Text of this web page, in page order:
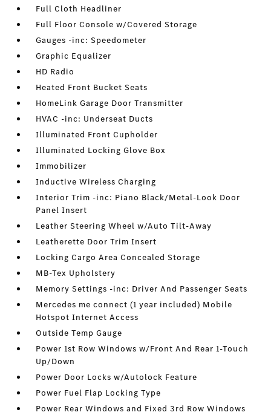
Full Cloth Headliner
Full Floor Console w/Covered Storage
Gauges -inc: Speedometer
Graphic Equalizer
HD Radio
Heated Front Bucket Seats
HomeLink Garage Door Transmitter
HVAC -inc: Underseat Ducts
Illuminated Front Cupholder
Illuminated Locking Glove Box
Immobilizer
Inductive Wireless Charging
Interior Trim -inc: Piano Black/Metal-Look Door
Panel Insert
Leather Steering Wheel w/Auto Tilt-Away
Leatherette Door Trim Insert
Locking Cargo Area Concealed Storage
MB-Tex Upholstery
Memory Settings -inc: Driver And Passenger Seats
Mercedes me connect (1 year included) Mobile
Hotspot Internet Access
Outside Temp Gauge
Power 1st Row Windows w/Front And Rear 1-Touch
Up/Down
Power Door Locks w/Autolock Feature
Power Fuel Flap Locking Type
Power Rear Windows and Fixed 3rd Row Windows